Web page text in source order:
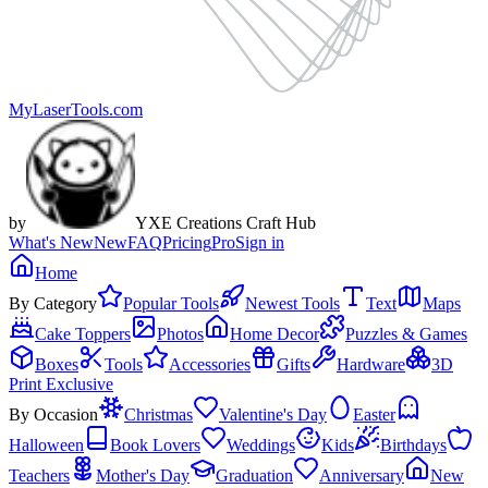
MyLaserTools.com
by
YXE Creations Craft Hub
What's NewNewFAQPricingProSign in
Home
By Category
Popular Tools Newest Tools Text
Maps
Cake Toppers
Photos Home Decor
Puzzles & Games
Boxes
Tools Accessories Gifts Hardware
3D
Print Exclusive
By Occasion
Christmas Valentine's Day
Easter
Halloween
Book Lovers Weddings Kids
Birthdays
Teachers
Mother's Day Graduation Anniversary New